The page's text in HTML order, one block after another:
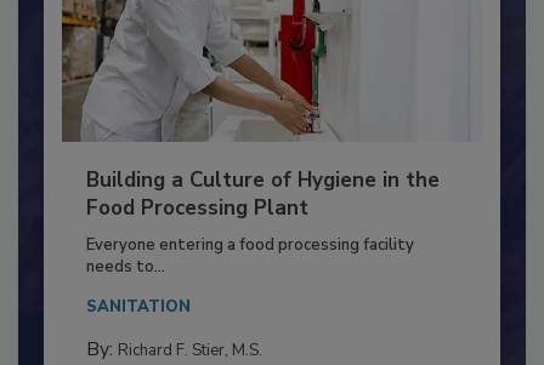
Building a Culture of Hygiene in the
Food Processing Plant
Everyone entering a food processing facility
needs to...
SANITATION